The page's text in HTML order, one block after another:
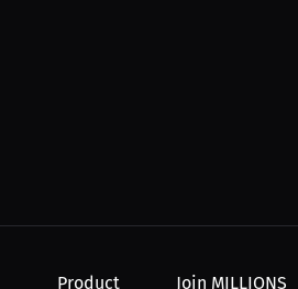
Product Join MILLIONS